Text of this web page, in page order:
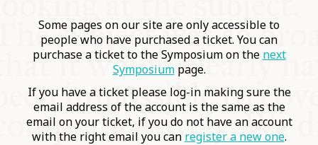
COMMUNITY
SUPPORT US
Some pages on our site are only accessible to
people who have purchased a ticket. You can
purchase a ticket to the Symposium on the next
Symposiumpage.
If you have a ticket please log-in making sure the
email address of the account is the same as the
email on your ticket, if you do not have an account
with the right email you can register a new one.